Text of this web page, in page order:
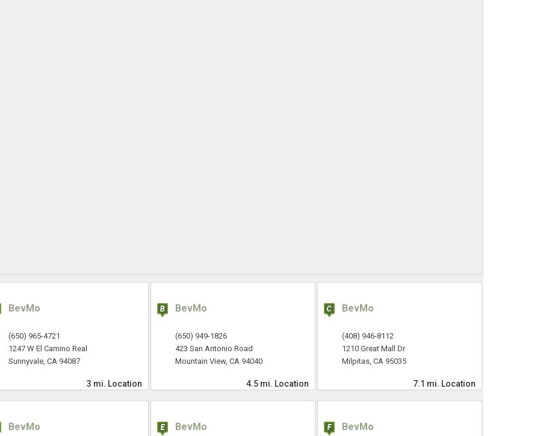
BevMo
(650) 965-4721
1247 W El Camino Real
Sunnyvale, CA 94087
3 mi. Location
BevMo
(650) 949-1826
423 San Antonio Road
Mountain View, CA 94040
4.5 mi. Location
BevMo
(408) 946-8112
1210 Great Mall Dr
Milpitas, CA 95035
7.1 mi. Location
BevMo BevMo BevMo